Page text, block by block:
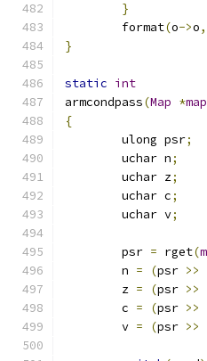
}
	format
(o->o,
}
static int
armcondpass(Map *map
{
	ulong psr
;
	uchar n
;
	uchar z
;
	uchar c
;
	uchar v
;
	psr
= rget(
	n
= (psr >>
	z
= (psr >>
	c
= (psr >>
	v
= (psr >>